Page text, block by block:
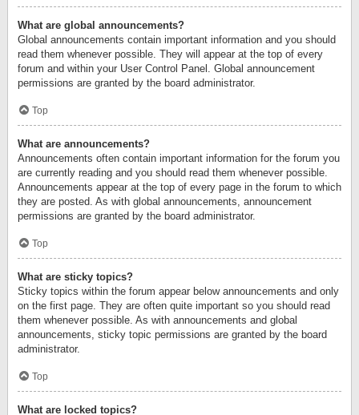
What are global announcements?
Global announcements contain important information and you should
read them whenever possible. They will appear at the top of every
forum and within your User Control Panel. Global announcement
permissions are granted by the board administrator.
Top
What are announcements?
Announcements often contain important information for the forum you
are currently reading and you should read them whenever possible.
Announcements appear at the top of every page in the forum to which
they are posted. As with global announcements, announcement
permissions are granted by the board administrator.
Top
What are sticky topics?
Sticky topics within the forum appear below announcements and only
on the first page. They are often quite important so you should read
them whenever possible. As with announcements and global
announcements, sticky topic permissions are granted by the board
administrator.
Top
What are locked topics?